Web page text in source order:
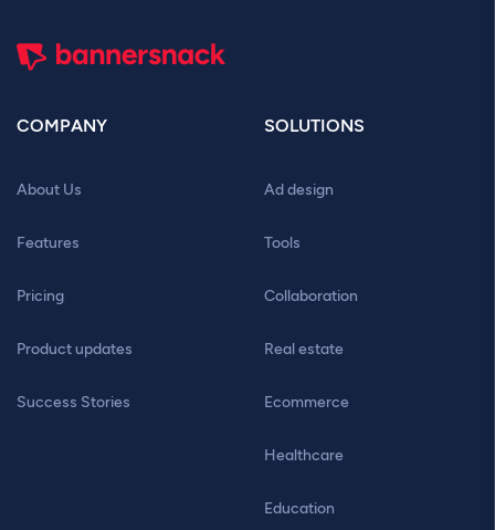
COMPANY
About Us
Features
Pricing
Product updates
Success Stories
SOLUTIONS
Ad design
Tools
Collaboration
Real estate
Ecommerce
Healthcare
Education